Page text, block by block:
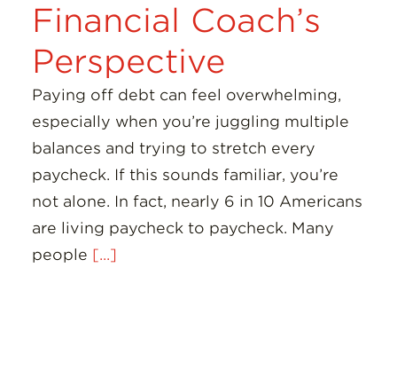
Financial Coach’s
Perspective
Paying off debt can feel overwhelming,
especially when you’re juggling multiple
balances and trying to stretch every
paycheck. If this sounds familiar, you’re
not alone. In fact, nearly 6 in 10 Americans
are living paycheck to paycheck. Many
people [...]